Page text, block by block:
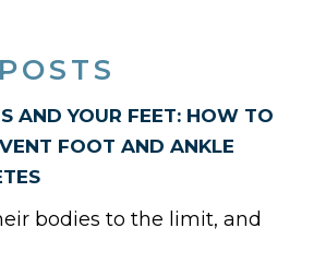
AND YOUR FEET: HOW TO
FOOT AND ANKLE
bodies to the limit, and